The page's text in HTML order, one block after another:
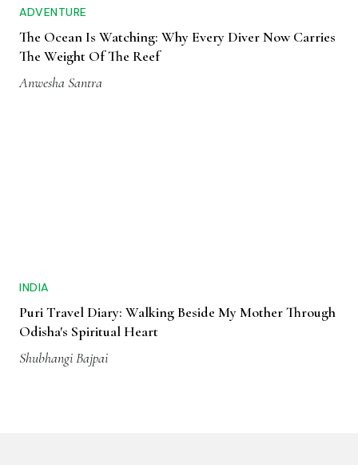
ADVENTURE
The Ocean Is Watching: Why Every Diver Now Carries
The Weight Of The Reef
Anwesha Santra
INDIA
Puri Travel Diary: Walking Beside My Mother Through
Odisha's Spiritual Heart
Shubhangi Bajpai